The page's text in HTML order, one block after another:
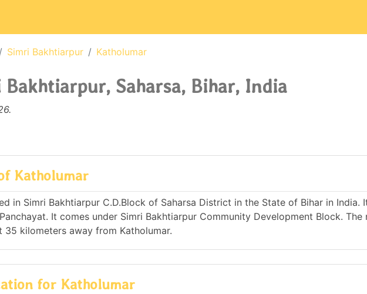
Simri Bakhtiarpur Katholumar
Saharsa, Bihar, India
Katholumar
in Simri Bakhtiarpur C.D.Block of Saharsa District in the State of Bihar in India.
It comes under Simri Bakhtiarpur Community Development Block. The
35 kilometers away from Katholumar.
for Katholumar